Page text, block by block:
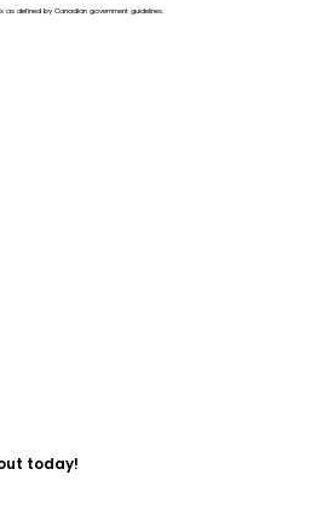
defined by Canadian government guidelines.
today!